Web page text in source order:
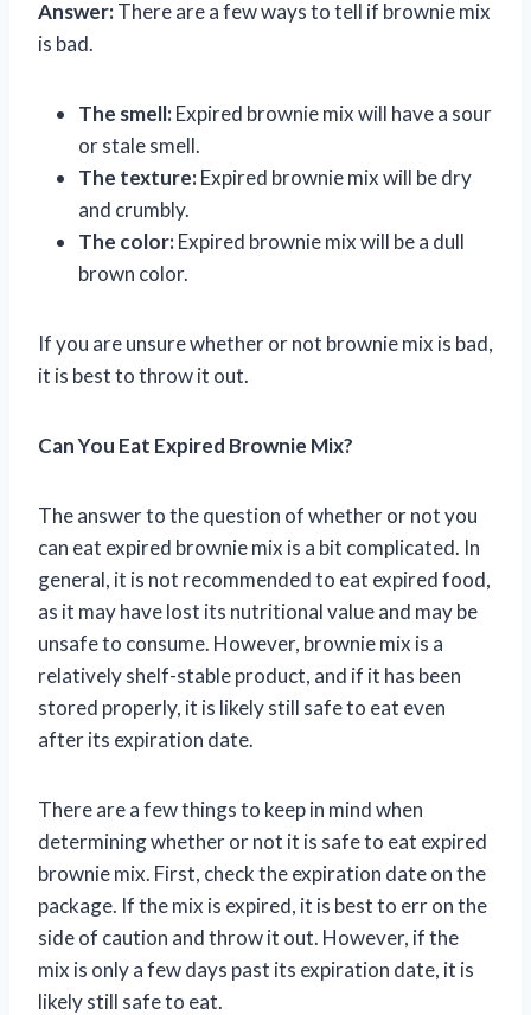
Answer:There are a few ways to tell if brownie mix
is bad.
The smell:Expired brownie mix will have a sour
or stale smell.
The texture:Expired brownie mix will be dry
and crumbly.
The color:Expired brownie mix will be a dull
brown color.
If you are unsure whether or not brownie mix is bad,
it is best to throw it out.
Can You Eat Expired Brownie Mix?
The answer to the question of whether or not you
can eat expired brownie mix is a bit complicated. In
general, it is not recommended to eat expired food,
as it may have lost its nutritional value and may be
unsafe to consume. However, brownie mix is a
relatively shelf-stable product, and if it has been
stored properly, it is likely still safe to eat even
after its expiration date.
There are a few things to keep in mind when
determining whether or not it is safe to eat expired
brownie mix. First, check the expiration date on the
package. If the mix is expired, it is best to err on the
side of caution and throw it out. However, if the
mix is only a few days past its expiration date, it is
likely still safe to eat.